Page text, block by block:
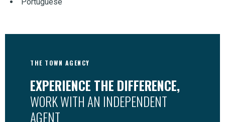
THE TOWN AGENCY
EXPERIENCE THE DIFFERENCE,
WORK WITH AN INDEPENDENT
AGENT